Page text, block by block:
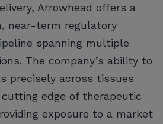
Arrowhead offers a
near-term regulatory
spanning multiple
The company’s ability to
precisely across tissues
edge of therapeutic
exposure to a market